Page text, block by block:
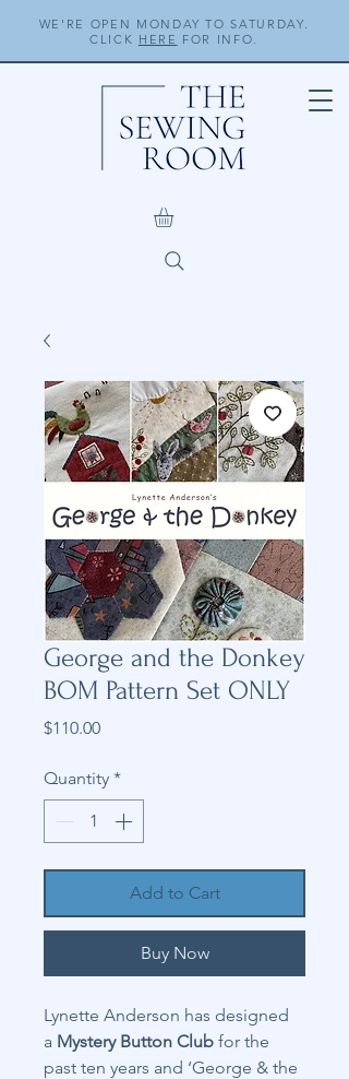
WE'RE OPEN MONDAY TO SATURDAY.
CLICK HERE FOR INFO.
George and the Donkey
BOM Pattern Set ONLY
$110.00Price
Quantity *
Add to Cart
Buy Now
Lynette Anderson has designed
a Mystery Button Club for the
past ten years and ‘George & the